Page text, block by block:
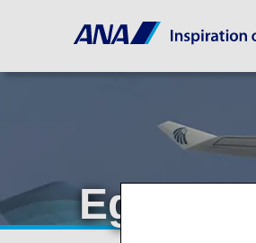
EgyptAir